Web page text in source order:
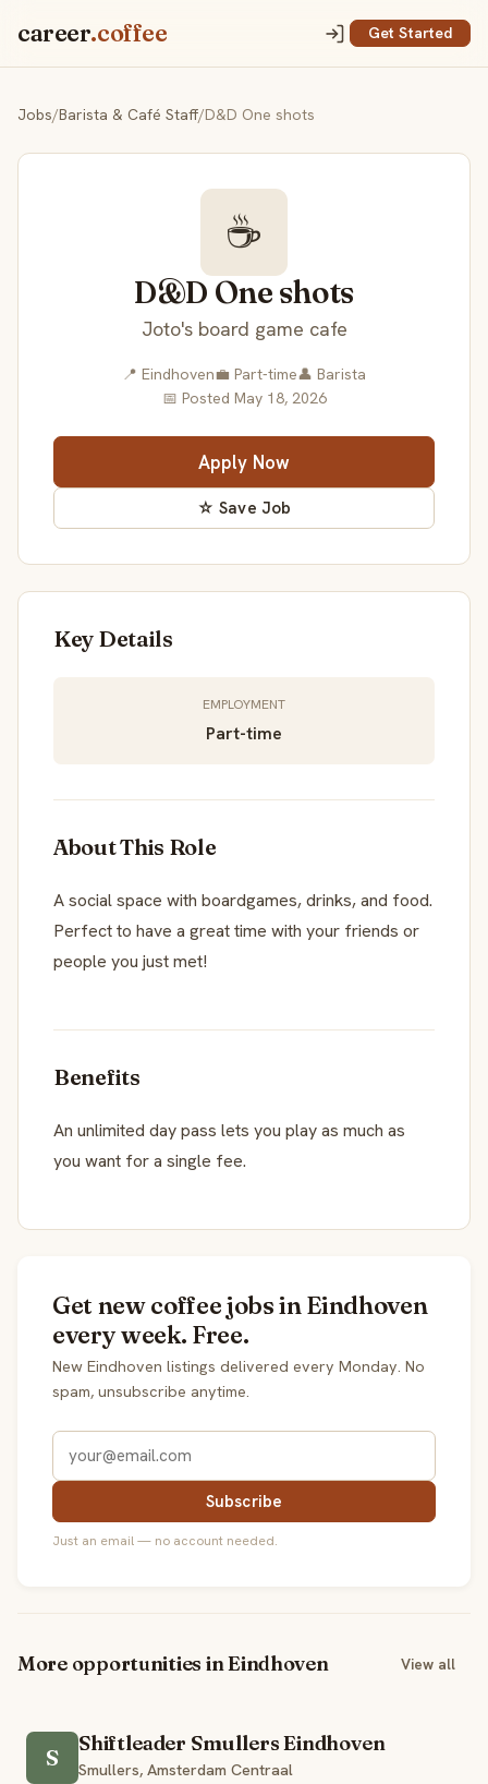
career.coffee Get Started
Jobs/Barista & Café Staff/D&D One shots
☕
D&D One shots
Joto's board game cafe
📍 Eindhoven💼 Part-time👤 Barista
📅 Posted May 18, 2026
Apply Now
☆ Save Job
Key Details
EMPLOYMENT
Part-time
About This Role
A social space with boardgames, drinks, and food.
Perfect to have a great time with your friends or
people you just met!
Benefits
An unlimited day pass lets you play as much as
you want for a single fee.
Get new coffee jobs in Eindhoven
every week. Free.
New Eindhoven listings delivered every Monday. No
spam, unsubscribe anytime.
Subscribe
Just an email — no account needed.
More opportunities in Eindhoven View all
S
Shiftleader Smullers Eindhoven
Smullers, Amsterdam Centraal